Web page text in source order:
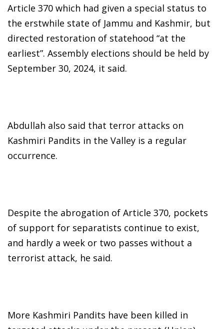
Article 370 which had given a special status to
the erstwhile state of Jammu and Kashmir, but
directed restoration of statehood “at the
earliest”. Assembly elections should be held by
September 30, 2024, it said.
Abdullah also said that terror attacks on
Kashmiri Pandits in the Valley is a regular
occurrence.
Despite the abrogation of Article 370, pockets
of support for separatists continue to exist,
and hardly a week or two passes without a
terrorist attack, he said.
More Kashmiri Pandits have been killed in